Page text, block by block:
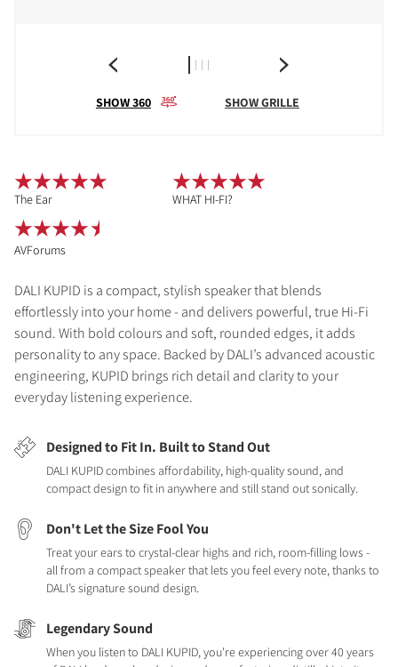
SHOW 360 SHOW GRILLE
DALI KUPID is a compact, stylish speaker that blends
effortlessly into your home - and delivers powerful, true Hi-Fi
sound. With bold colours and soft, rounded edges, it adds
personality to any space. Backed by DALI’s advanced acoustic
engineering, KUPID brings rich detail and clarity to your
everyday listening experience.
Designed to Fit In. Built to Stand Out
DALI KUPID combines affordability, high-quality sound, and
compact design to fit in anywhere and still stand out sonically.
Don't Let the Size Fool You
Treat your ears to crystal-clear highs and rich, room-filling lows -
all from a compact speaker that lets you feel every note, thanks to
DALI’s signature sound design.
Legendary Sound
When you listen to DALI KUPID, you're experiencing over 40 years
The Ear WHAT HI-FI?
AVForums